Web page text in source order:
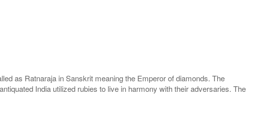
as Ratnaraja in Sanskrit meaning the Emperor of diamonds. The
India utilized rubies to live in harmony with their adversaries. The